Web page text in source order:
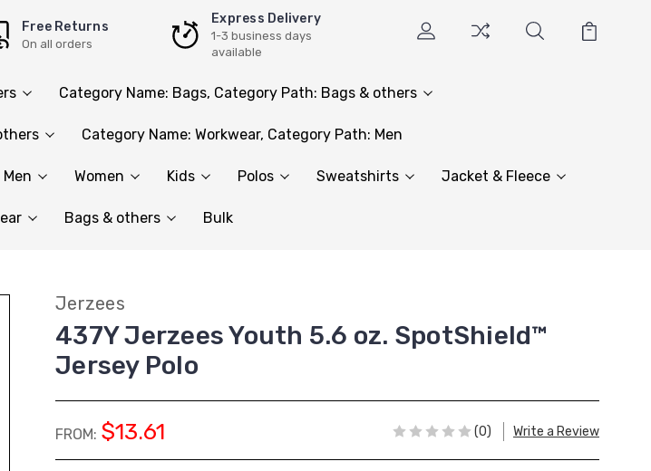
Free Returns
On all orders
Express Delivery
1-3 business days
available
Category Name: Bags, Category Path: Bags & others
Category Name: Workwear, Category Path: Men
Men Women Kids Polos Sweatshirts Jacket & Fleece
Bags & others Bulk
Jerzees
437Y Jerzees Youth 5.6 oz. SpotShield™
Jersey Polo
FROM: $13.61 (0) Write a Review